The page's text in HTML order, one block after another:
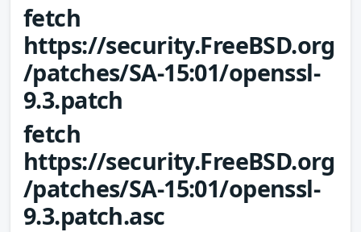
fetch
https://security.FreeBSD.org
/patches/SA-15:01/openssl-
9.3.patch
fetch
https://security.FreeBSD.org
/patches/SA-15:01/openssl-
9.3.patch.asc